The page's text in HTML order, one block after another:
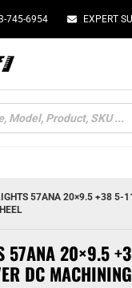
745-6954 EXPERT
57ANA 20×9.5 +38 5-
57ANA 20×9.5
DC